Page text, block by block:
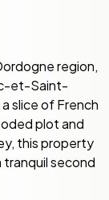
region,
et-Saint-
slice of French
plot and
this property
second